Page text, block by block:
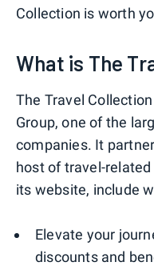
Collection is worth
What is The
The Travel
Group, one of the
companies. It
host of travel-
its website, include
Elevate your
discounts and